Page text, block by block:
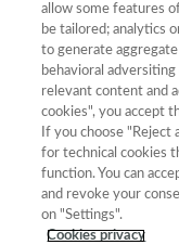
Año
Año
Año
Categoría
2023 Economía
allow some features
be tailored; analytics
to generate
behavioral
relevant content and
cookies", you accept
If you choose "Reject
for technical cookies
function. You can
and revoke your
on "Settings".
Cookies privacy